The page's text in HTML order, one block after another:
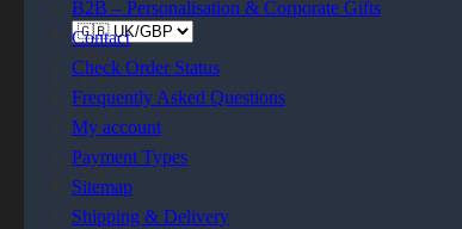
0
0
B2B – Personalisation & Corporate Gifts
Contact
Check Order Status
Frequently Asked Questions
My account
Payment Types
Sitemap
Shipping & Delivery